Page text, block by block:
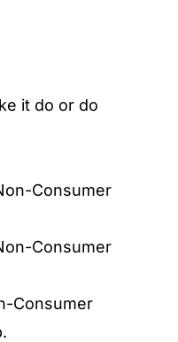
it do or do
Consumer
Consumer
Consumer